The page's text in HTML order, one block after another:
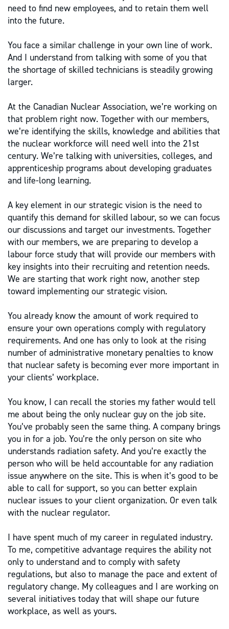
need to find new employees, and to retain them well
into the future.
You face a similar challenge in your own line of work.
And I understand from talking with some of you that
the shortage of skilled technicians is steadily growing
larger.
At the Canadian Nuclear Association, we’re working on
that problem right now. Together with our members,
we’re identifying the skills, knowledge and abilities that
the nuclear workforce will need well into the 21st
century. We’re talking with universities, colleges, and
apprenticeship programs about developing graduates
and life-long learning.
A key element in our strategic vision is the need to
quantify this demand for skilled labour, so we can focus
our discussions and target our investments. Together
with our members, we are preparing to develop a
labour force study that will provide our members with
key insights into their recruiting and retention needs.
We are starting that work right now, another step
toward implementing our strategic vision.
You already know the amount of work required to
ensure your own operations comply with regulatory
requirements. And one has only to look at the rising
number of administrative monetary penalties to know
that nuclear safety is becoming ever more important in
your clients’ workplace.
You know, I can recall the stories my father would tell
me about being the only nuclear guy on the job site.
You’ve probably seen the same thing. A company brings
you in for a job. You’re the only person on site who
understands radiation safety. And you’re exactly the
person who will be held accountable for any radiation
issue anywhere on the site. This is when it’s good to be
able to call for support, so you can better explain
nuclear issues to your client organization. Or even talk
with the nuclear regulator.
I have spent much of my career in regulated industry.
To me, competitive advantage requires the ability not
only to understand and to comply with safety
regulations, but also to manage the pace and extent of
regulatory change. My colleagues and I are working on
several initiatives today that will shape our future
workplace, as well as yours.